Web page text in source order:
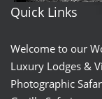
Quick Links
Welcome to our
Luxury Lodges &
Photographic